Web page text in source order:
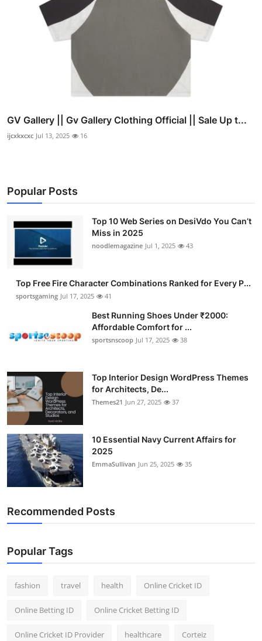
GV Gallery || Gv Gallery Clothing Official || Sale Up t...
ijcxkxcxc Jul 13, 2025 16
Popular Posts
Top 10 Web Series on DesiVdo You Can’t
Miss in 2025
noodlemagazine Jul 1, 2025 43
Top Free Fire Character Combinations Ranked for Every P...
sportsgaming Jul 17, 2025 41
Best Running Shoes Under ₹2000:
Affordable Comfort for ...
sportsnscoop Jul 17, 2025 38
Top Interior Design WordPress Themes
for Architects, De...
Themes21 Jun 27, 2025 37
10 Essential Navy Current Affairs for
2025
EmmaSullivan Jun 25, 2025 35
Recommended Posts
Popular Tags
fashion travel health Online Cricket ID
Online Betting ID Online Cricket Betting ID
Online Cricket ID Provider healthcare Corteiz